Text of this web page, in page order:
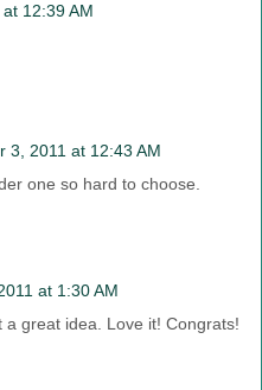
12:39 AM
3, 2011 at 12:43 AM
one so hard to choose.
at 1:30 AM
great idea. Love it! Congrats!